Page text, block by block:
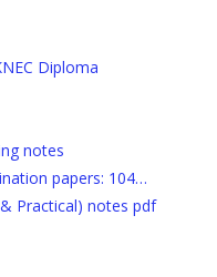
Diploma
notes
papers: 104…
Practical) notes pdf